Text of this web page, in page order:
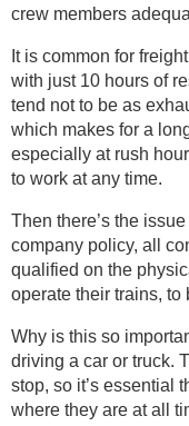
crew members
It is common for
with just 10 hours of
tend not to be as
which makes for a
especially at rush
to work at any time.
Then there’s the
company policy, all
qualified on the
operate their trains, to
Why is this so
driving a car or truck.
stop, so it’s essential
where they are at all